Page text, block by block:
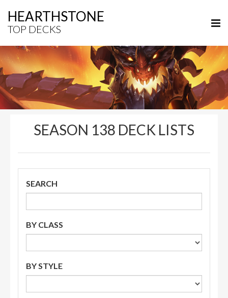
HEARTHSTONE
TOP DECKS
SEASON 138 DECK LISTS
SEARCH
BY CLASS
BY STYLE